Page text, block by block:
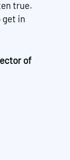
true.
get in
of